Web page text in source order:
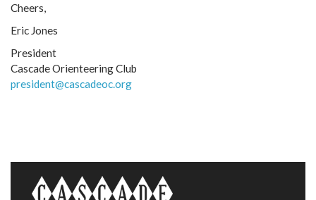
Cheers,
Eric Jones
President
Cascade Orienteering Club
president@cascadeoc.org